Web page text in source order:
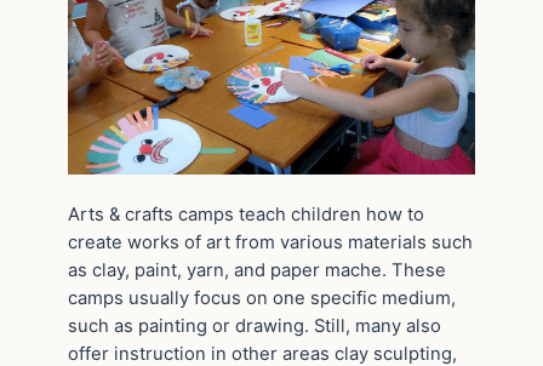
Arts & crafts camps teach children how to
create works of art from various materials such
as clay, paint, yarn, and paper mache. These
camps usually focus on one specific medium,
such as painting or drawing. Still, many also
offer instruction in other areas clay sculpting,